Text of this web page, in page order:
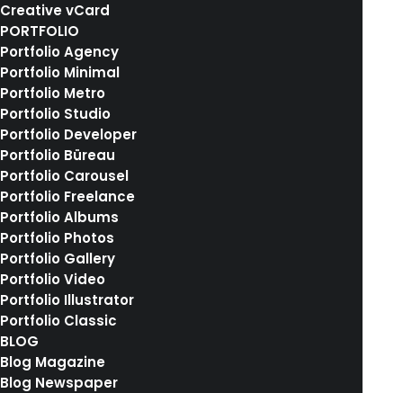
Creative vCard
PORTFOLIO
Portfolio Agency
Portfolio Minimal
Portfolio Metro
Portfolio Studio
Portfolio Developer
Portfolio Büreau
Portfolio Carousel
Portfolio Freelance
Portfolio Albums
Portfolio Photos
Portfolio Gallery
Portfolio Video
Portfolio Illustrator
Portfolio Classic
BLOG
Blog Magazine
Blog Newspaper
8. Februar 2017
Me Myself and I
Many years ago, I worked for my parents who
own a video…
by rebekkalindauer